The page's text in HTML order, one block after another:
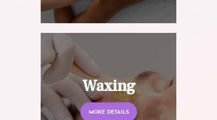
Waxing
MORE DETAILS